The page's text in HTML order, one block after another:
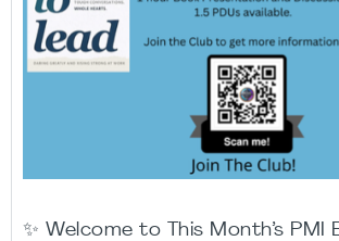
✨ Welcome to This Month’s PMI